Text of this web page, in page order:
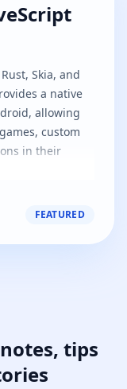
Skia, and
a native
allowing
custom
in their
FEATURED
tips